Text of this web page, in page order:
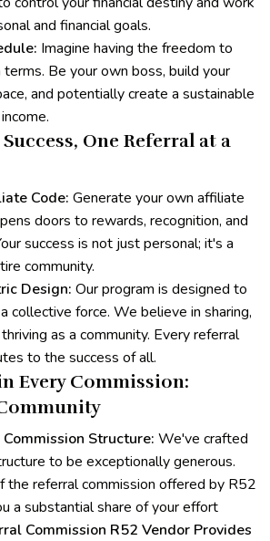
and financial goals.
Imagine having the freedom to
Be your own boss, build your
and potentially create a sustainable
One Referral at a
Code: Generate your own affiliate
doors to rewards, recognition, and
success is not just personal; it's a
community.
Design: Our program is designed to
collective force. We believe in sharing,
as a community. Every referral
to the success of all.
Every Commission:
Structure: We've crafted
to be exceptionally generous.
the referral commission offered by R52
a substantial share of your effort
Commission R52 Vendor Provides